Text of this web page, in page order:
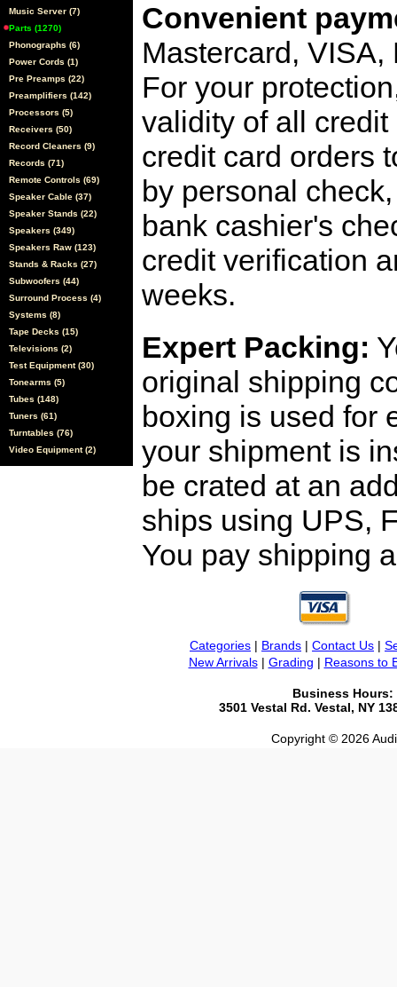
Music Server (7)
Parts (1270)
Phonographs (6)
Power Cords (1)
Pre Preamps (22)
Preamplifiers (142)
Processors (5)
Receivers (50)
Record Cleaners (9)
Records (71)
Remote Controls (69)
Speaker Cable (37)
Speaker Stands (22)
Speakers (349)
Speakers Raw (123)
Stands & Racks (27)
Subwoofers (44)
Surround Process (4)
Systems (8)
Tape Decks (15)
Televisions (2)
Test Equipment (30)
Tonearms (5)
Tubes (148)
Tuners (61)
Turntables (76)
Video Equipment (2)
Convenient
Mastercard,
For your
validity of all
credit card orders
by personal
bank cashier's
credit verification
weeks.
Expert Packing:
original shipping
boxing is used for
your shipment is
be crated at an
ships using UPS,
You pay shipping
Categories | Brands | Contact Us |
New Arrivals| Grading | Reasons to
Business Hours:
3501 Vestal Rd. Vestal, NY
Copyright © 2026